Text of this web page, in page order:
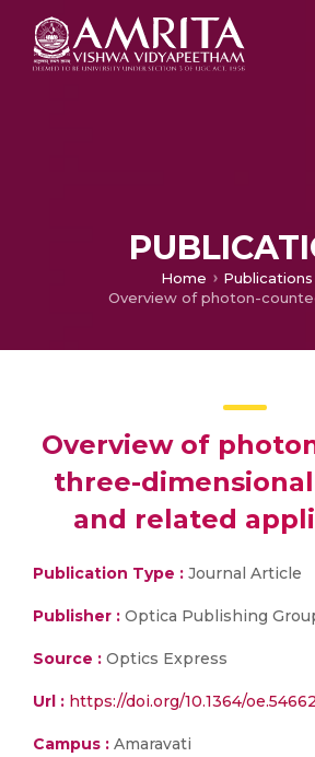
Home
Publications
Overview of
three-
and related
Publication Type : Journal Article
Publisher : Optica Publishing
Source : Optics Express
Url : https://doi.org/10.1364/
Campus : Amaravati